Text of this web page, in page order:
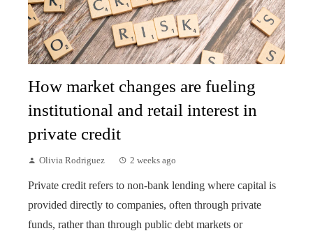
How market changes are fueling
institutional and retail interest in
private credit
Olivia Rodriguez 2 weeks ago
Private credit refers to non-bank lending where capital is
provided directly to companies, often through private
funds, rather than through public debt markets or